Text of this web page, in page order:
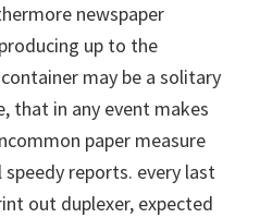
newspaper
up to the
may be a solitary
that in any event makes
paper measure
reports. every last
out duplexer, expected